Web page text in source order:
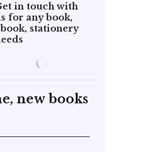
in touch with
for any book,
stationery
new books